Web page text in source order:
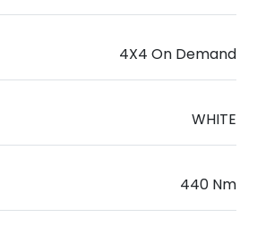
4X4 On Demand
WHITE
440 Nm